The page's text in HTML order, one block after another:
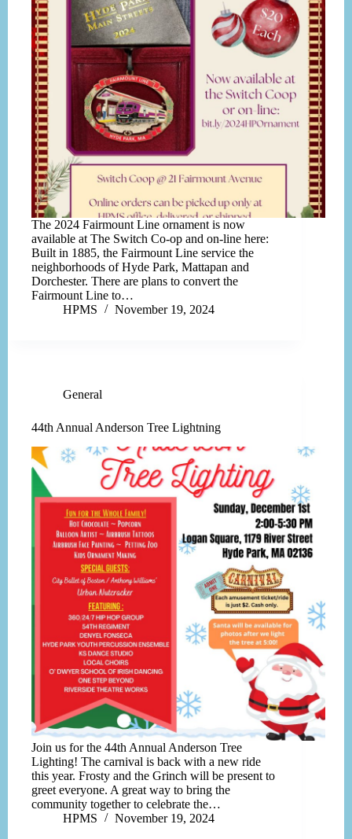
The 2024 Fairmount Line ornament is now
available at The Switch Co-op and on-line here:
Built in 1885, the Fairmount Line service the
neighborhoods of Hyde Park, Mattapan and
Dorchester. There are plans to convert the
Fairmount Line to…
HPMS
November 19, 2024
General
44th Annual Anderson Tree Lightning
Join us for the 44th Annual Anderson Tree
Lighting! The carnival is back with a new ride
this year. Frosty and the Grinch will be present to
greet everyone. A great way to bring the
community together to celebrate the…
HPMS
November 19, 2024